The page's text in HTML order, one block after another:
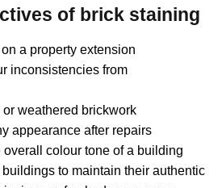
of brick staining
a property extension
inconsistencies from
weathered brickwork
appearance after repairs
overall colour tone of a building
to maintain their authentic